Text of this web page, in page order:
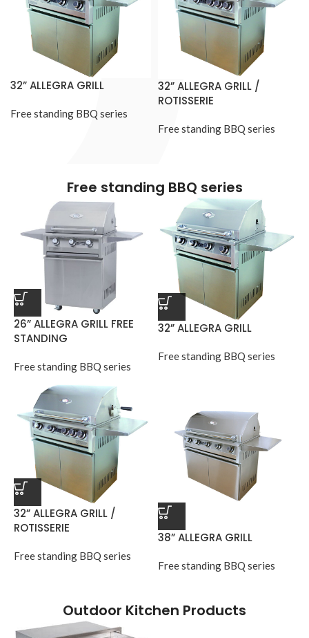
32” ALLEGRA GRILL
Free standing BBQ series
32” ALLEGRA GRILL /
ROTISSERIE
Free standing BBQ series
Free standing BBQ series
26” ALLEGRA GRILL FREE
STANDING
Free standing BBQ series
32” ALLEGRA GRILL
Free standing BBQ series
32” ALLEGRA GRILL /
ROTISSERIE
Free standing BBQ series
38” ALLEGRA GRILL
Free standing BBQ series
Outdoor Kitchen Products